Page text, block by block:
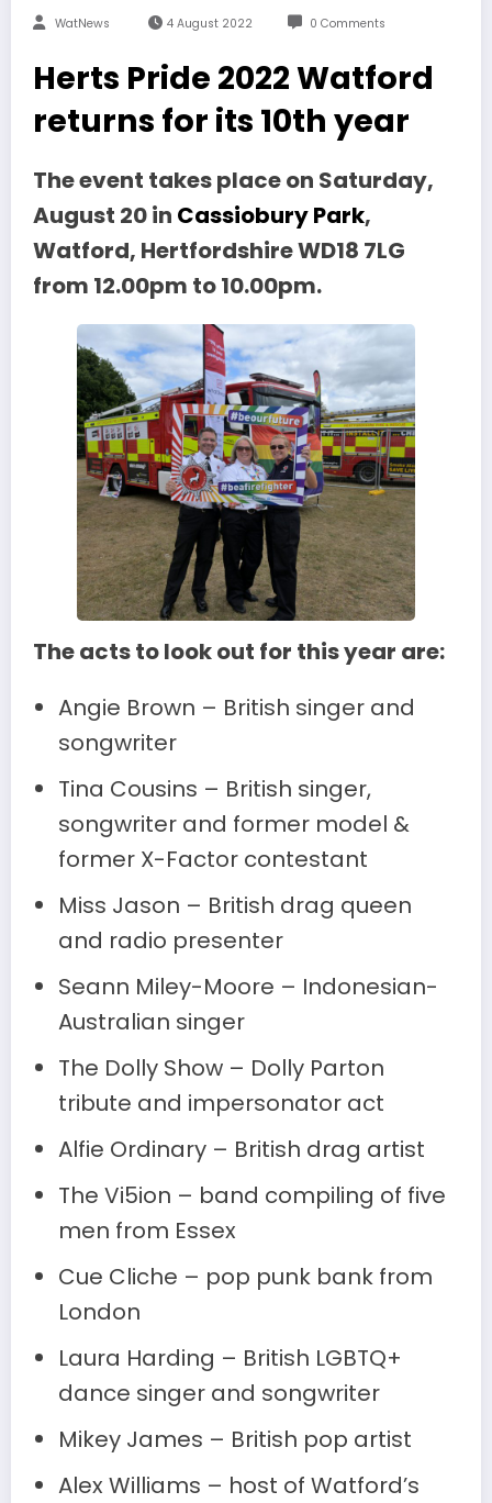
WatNews 4 August 2022 0 Comments
Herts Pride 2022 Watford
returns for its 10th year
The event takes place on Saturday,
August 20 in Cassiobury Park,
Watford, Hertfordshire WD18 7LG
from 12.00pm to 10.00pm.
The acts to look out for this year are:
Angie Brown – British singer and
songwriter
Tina Cousins – British singer,
songwriter and former model &
former X-Factor contestant
Miss Jason – British drag queen
and radio presenter
Seann Miley-Moore – Indonesian-
Australian singer
The Dolly Show – Dolly Parton
tribute and impersonator act
Alfie Ordinary – British drag artist
The Vi5ion – band compiling of five
men from Essex
Cue Cliche – pop punk bank from
London
Laura Harding – British LGBTQ+
dance singer and songwriter
Mikey James – British pop artist
Alex Williams – host of Watford’s